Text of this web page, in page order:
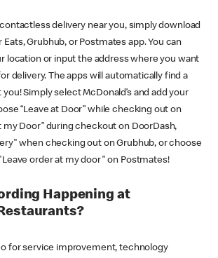
contactless delivery near you, simply download
Eats, Grubhub, or Postmates app. You can
location or input the address where you want
delivery. The apps will automatically find a
you! Simply select McDonald’s and add your
“Leave at Door” while checking out on
my Door” during checkout on DoorDash,
when checking out on Grubhub, or choose
order at my door" on Postmates!
Happening at
for service improvement, technology